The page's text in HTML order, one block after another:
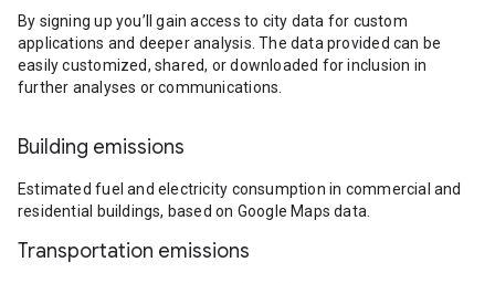
By signing up you’ll gain access to city data for custom
applications and deeper analysis. The data provided can be
easily customized, shared, or downloaded for inclusion in
further analyses or communications.
Building emissions
Estimated fuel and electricity consumption in commercial and
residential buildings, based on Google Maps data.
Transportation emissions